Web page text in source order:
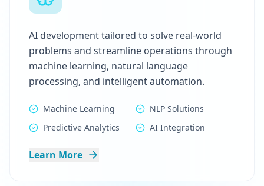
AI development tailored to solve real-world
problems and streamline operations through
machine learning, natural language
processing, and intelligent automation.
Machine Learning
NLP Solutions
Predictive Analytics
AI Integration
Learn More